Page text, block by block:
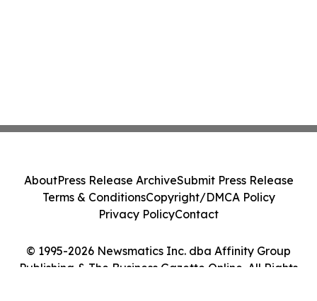
© 1995-2026 Newsmatics Inc. dba Affinity Group
Publishing & The Business Gazette Online. All Rights
AboutPress Release ArchiveSubmit Press Release
Terms & ConditionsCopyright/DMCA Policy
Privacy PolicyContact